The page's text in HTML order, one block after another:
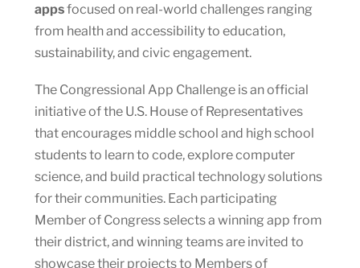
appsfocused on real-world challenges ranging
from health and accessibility to education,
sustainability, and civic engagement.
The Congressional App Challenge is an official
initiative of the U.S. House of Representatives
that encourages middle school and high school
students to learn to code, explore computer
science, and build practical technology solutions
for their communities. Each participating
Member of Congress selects a winning app from
their district, and winning teams are invited to
showcase their projects to Members of